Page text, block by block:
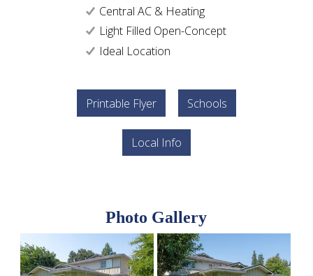
Central AC & Heating
Light Filled Open-Concept
Ideal Location
Printable Flyer Schools
Local Info
Photo Gallery